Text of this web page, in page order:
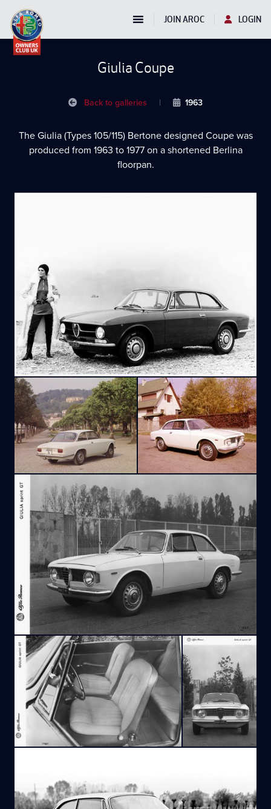
JOIN AROC LOGIN
Giulia Coupe
Back to galleries | 1963
The Giulia (Types 105/115) Bertone designed Coupe was
produced from 1963 to 1977 on a shortened Berlina
floorpan.